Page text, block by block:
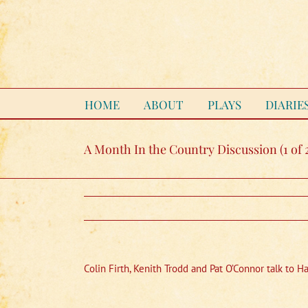
Skip
to
content
HOME ABOUT PLAYS
A Month In the Country Discussion (1 of
Colin Firth, Kenith Trodd and Pat O’Connor talk to